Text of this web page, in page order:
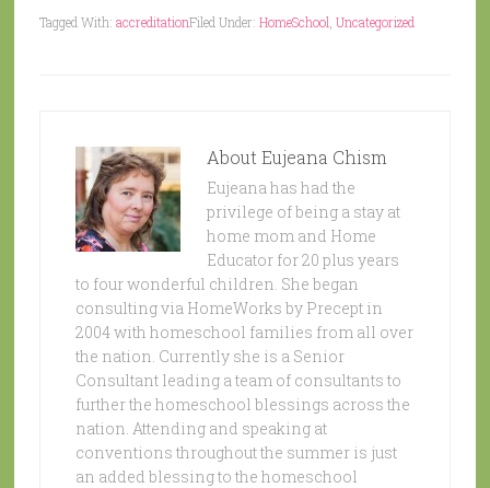
Filed Under: HomeSchool Uncategorized
Tagged With: accreditation
About Eujeana Chism
Eujeana has had the
privilege of being a stay at
home mom and Home
Educator for 20 plus years
to four wonderful children. She began
consulting via HomeWorks by Precept in
2004 with homeschool families from all over
the nation. Currently she is a Senior
Consultant leading a team of consultants to
further the homeschool blessings across the
nation. Attending and speaking at
conventions throughout the summer is just
an added blessing to the homeschool